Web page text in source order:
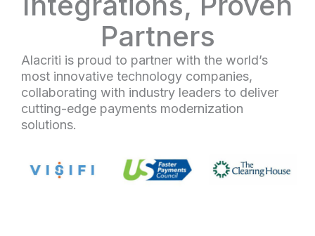
Partners
Alacriti is proud to partner with the world’s
most innovative technology companies,
collaborating with industry leaders to deliver
cutting-edge payments modernization
solutions.